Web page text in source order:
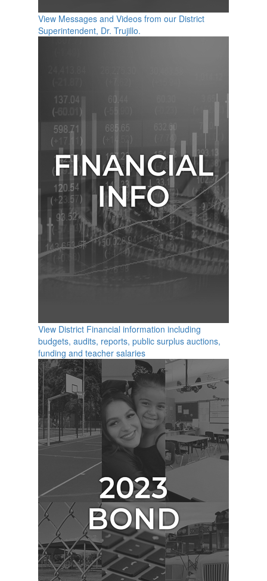
View Messages and Videos from our District
Superintendent, Dr. Trujillo.
View District Financial information including
budgets, audits, reports, public surplus auctions,
funding and teacher salaries